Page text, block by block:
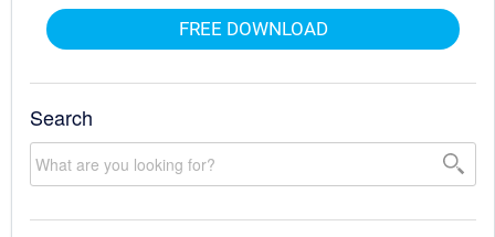
FREE DOWNLOAD
Search